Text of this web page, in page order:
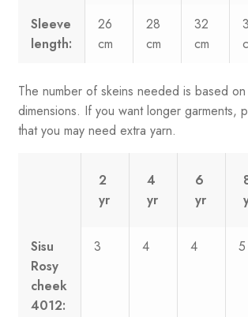
Sleeve
length:
26
cm
28
cm
32
cm
The number of skeins needed is based
dimensions. If you want longer garments,
that you may need extra yarn.
2
yr
4
yr
6
yr
Sisu
Rosy
cheek
4012:
3 4 4 5